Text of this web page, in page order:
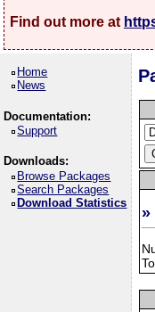
Find out more at
Home
News
Documentation:
Support
Downloads:
Browse Packages
Search Packages
Download Statistics